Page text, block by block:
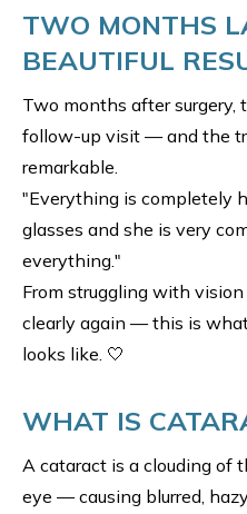
TWO MONTHS
BEAUTIFUL
Two months after
follow-up visit — and the
remarkable.
"Everything is completely
glasses and she is very
everything."
From struggling with
clearly again — this is
looks like. 🤍
WHAT IS
A cataract is a clouding of
eye — causing blurred,